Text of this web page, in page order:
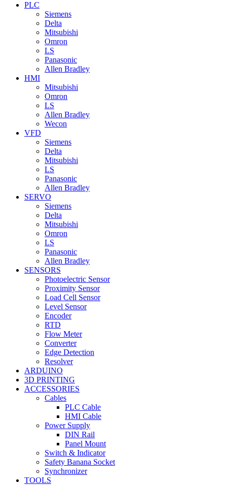
PLC
Siemens
Delta
Mitsubishi
Omron
LS
Panasonic
Allen Bradley
HMI
Mitsubishi
Omron
LS
Allen Bradley
Wecon
VFD
Siemens
Delta
Mitsubishi
LS
Panasonic
Allen Bradley
SERVO
Siemens
Delta
Mitsubishi
Omron
LS
Panasonic
Allen Bradley
SENSORS
Photoelectric Sensor
Proximity Sensor
Load Cell Sensor
Level Sensor
Encoder
RTD
Flow Meter
Converter
Edge Detection
Resolver
ARDUINO
3D PRINTING
ACCESSORIES
Cables
PLC Cable
HMI Cable
Power Supply
DIN Rail
Panel Mount
Switch & Indicator
Safety Banana Socket
Synchronizer
TOOLS